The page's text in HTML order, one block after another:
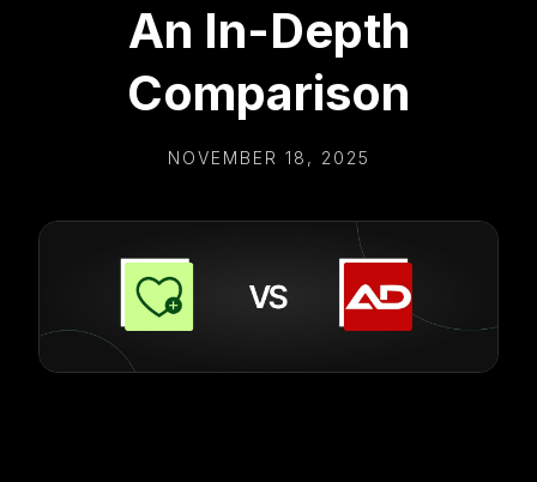
An In-Depth
Comparison
NOVEMBER 18, 2025